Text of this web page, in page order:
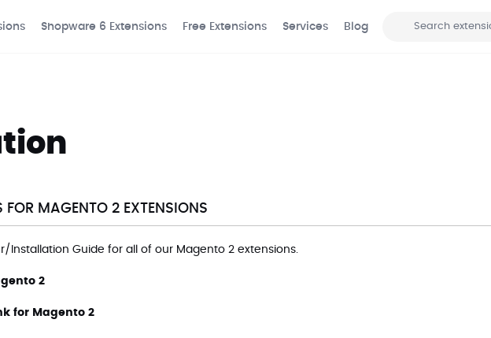
Shopware 6 Extensions Free Extensions Services
Blog
MAGENTO 2 EXTENSIONS
Installation Guide for all of our Magento 2 extensions.
2
for Magento 2